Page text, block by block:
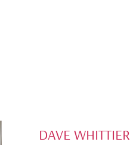
DAVE WHITTIER